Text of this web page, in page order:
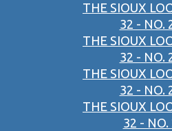
THE SIOUX
32 - NO.
THE SIOUX
32 - NO.
THE SIOUX
32 - NO.
THE SIOUX
32 - NO.